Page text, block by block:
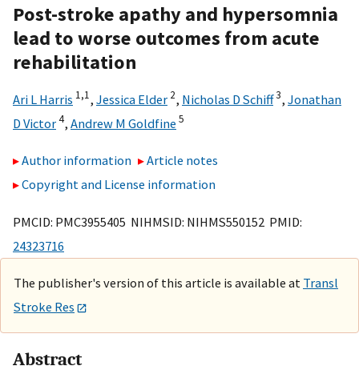
Post-stroke apathy and hypersomnia
lead to worse outcomes from acute
rehabilitation
Ari L Harris 1,1, Jessica Elder 2, Nicholas D Schiff3, Jonathan
D Victor4, Andrew M Goldfine 5
Author information
Article notes
Copyright and License information
PMCID: PMC3955405 NIHMSID: NIHMS550152 PMID:
24323716
The publisher's version of this article is available at Transl
Stroke Res
Abstract